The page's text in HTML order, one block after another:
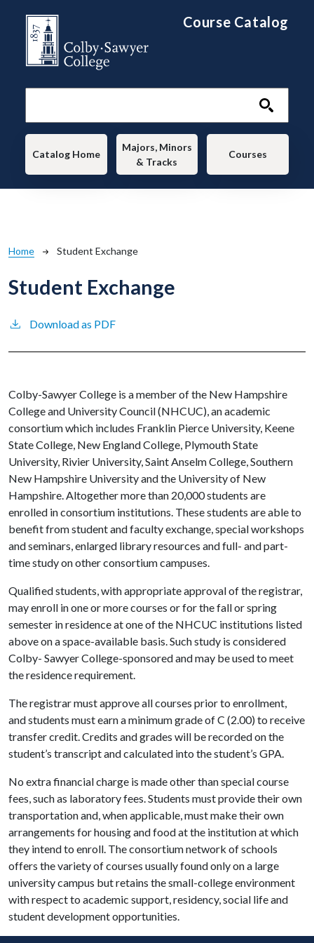
Course Catalog
Main navigation
Catalog Home
Majors, Minors
& Tracks
Courses
Breadcrumb
Home Student Exchange
Student Exchange
Download as PDF
Colby-Sawyer College is a member of the New Hampshire
College and University Council (NHCUC), an academic
consortium which includes Franklin Pierce University, Keene
State College, New England College, Plymouth State
University, Rivier University, Saint Anselm College, Southern
New Hampshire University and the University of New
Hampshire. Altogether more than 20,000 students are
enrolled in consortium institutions. These students are able to
benefit from student and faculty exchange, special workshops
and seminars, enlarged library resources and full- and part-
time study on other consortium campuses.
Qualified students, with appropriate approval of the registrar,
may enroll in one or more courses or for the fall or spring
semester in residence at one of the NHCUC institutions listed
above on a space-available basis. Such study is considered
Colby- Sawyer College-sponsored and may be used to meet
the residence requirement.
The registrar must approve all courses prior to enrollment,
and students must earn a minimum grade of C (2.00) to receive
transfer credit. Credits and grades will be recorded on the
student’s transcript and calculated into the student’s GPA.
No extra financial charge is made other than special course
fees, such as laboratory fees. Students must provide their own
transportation and, when applicable, must make their own
arrangements for housing and food at the institution at which
they intend to enroll. The consortium network of schools
offers the variety of courses usually found only on a large
university campus but retains the small-college environment
with respect to academic support, residency, social life and
student development opportunities.